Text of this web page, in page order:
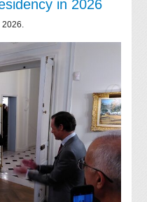
in 2026
2026.